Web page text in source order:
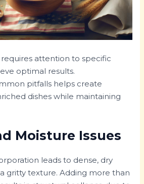
attention to specific
optimal results.
pitfalls helps create
dishes while maintaining
Moisture Issues
leads to dense, dry
gritty texture. Adding more than